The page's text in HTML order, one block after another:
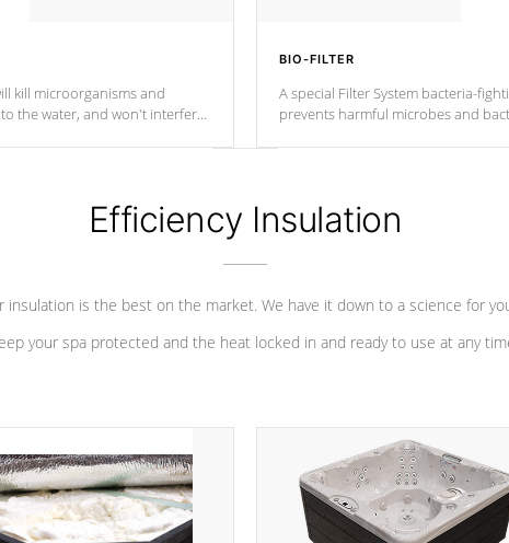
kill microorganisms and
the water, and won't interfere
BIO-FILTER
A special Filter System bacteria-
prevents harmful microbes and
Efficiency Insulation
insulation is the best on the market. We have it down to a science for
your spa protected and the heat locked in and ready to use at any